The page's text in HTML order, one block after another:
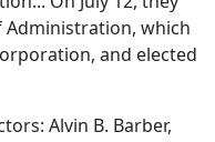
Administration, which
and elected
Alvin B. Barber,